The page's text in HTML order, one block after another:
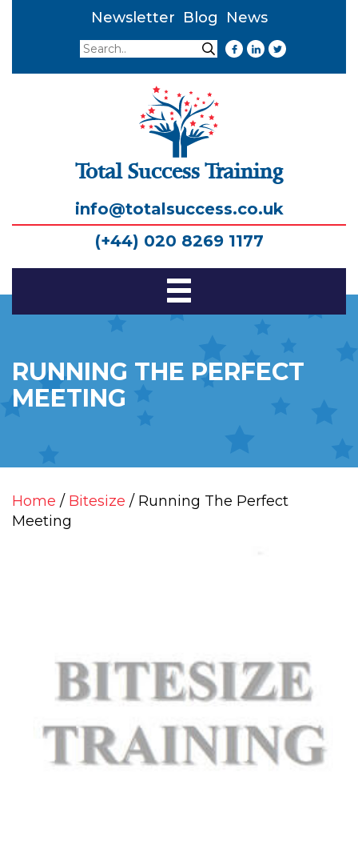
Newsletter Blog
News
Search
Search
Total Success Training
info@totalsuccess.co.uk
(+44) 020 8269 1177
Toggle
RUNNING THE PERFECT
MEETING
Home / Bitesize / Running The Perfect
Meeting